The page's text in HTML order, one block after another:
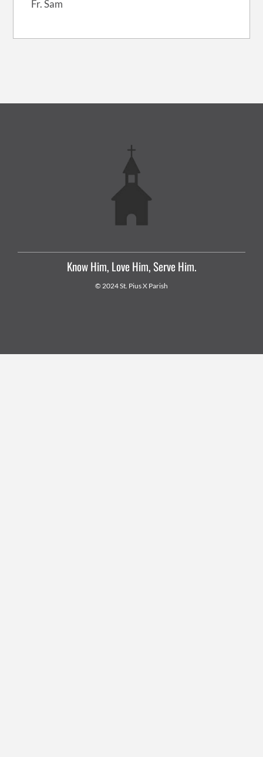
Fr. Sam
Know Him, Love Him, Serve Him.
© 2024 St. Pius X Parish